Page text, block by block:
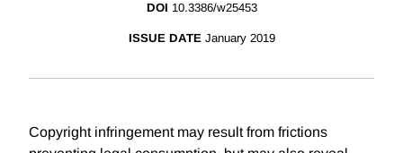
DOI 10.3386/w25453
ISSUE DATE January 2019
Copyright infringement may result from frictions